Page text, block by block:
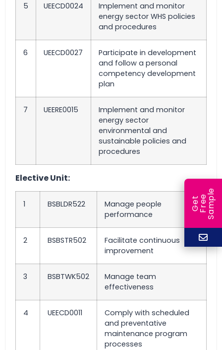
5 UEECD0024
Implement and monitor
energy sector WHS policies
and procedures
6 UEECD0027
Participate in development
and follow a personal
competency development
plan
7 UEERE0015
Implement and monitor
energy sector
environmental and
sustainable policies and
procedures
Elective Unit:
1 BSBLDR522
Manage people
performance
2 BSBSTR502
Facilitate continuous
improvement
3 BSBTWK502
Manage team
effectiveness
4 UEECD0011
Comply with scheduled
and preventative
maintenance program
processes
G
e
t
F
r
ee
S
a
m
ple